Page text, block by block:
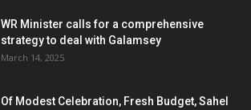
WR Minister calls for a comprehensive
strategy to deal with Galamsey
March 14, 2025
Of Modest Celebration, Fresh Budget, Sahel